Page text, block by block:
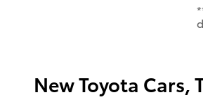
New Toyota Cars,